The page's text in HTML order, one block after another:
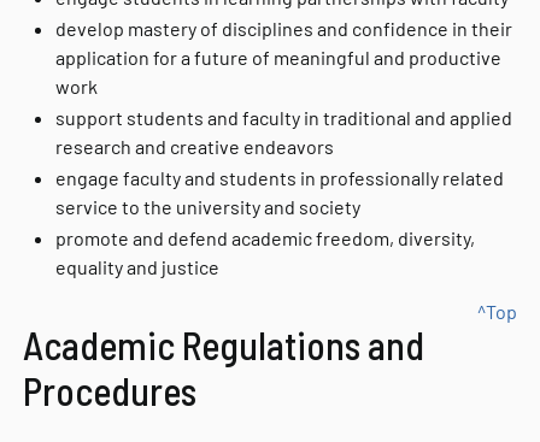
develop mastery of disciplines and confidence in their
application for a future of meaningful and productive
work
support students and faculty in traditional and applied
research and creative endeavors
engage faculty and students in professionally related
service to the university and society
promote and defend academic freedom, diversity,
equality and justice
Academic Regulations and
Procedures
^Top